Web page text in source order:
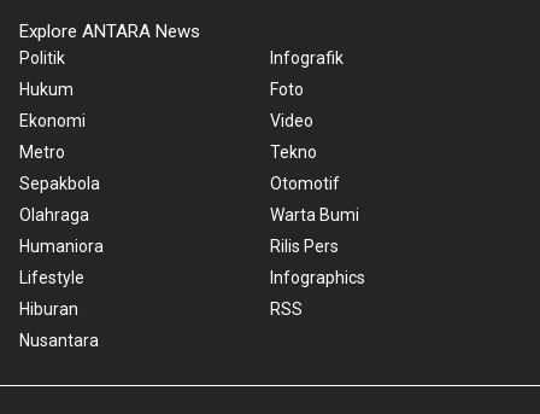
Explore ANTARA News
Politik
Hukum
Ekonomi
Metro
Sepakbola
Olahraga
Humaniora
Lifestyle
Hiburan
Nusantara
Infografik
Foto
Video
Tekno
Otomotif
Warta Bumi
Rilis Pers
Infographics
RSS